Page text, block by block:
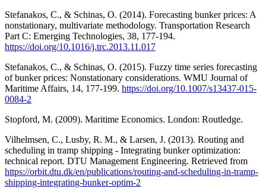
Stefanakos, C., & Schinas, O. (2014). Forecasting bunker prices: A
nonstationary, multivariate methodology. Transportation Research
Part C: Emerging Technologies, 38, 177-194.
https://doi.org/10.1016/j.trc.2013.11.017
Stefanakos, C., & Schinas, O. (2015). Fuzzy time series forecasting
of bunker prices: Nonstationary considerations. WMU Journal of
Maritime Affairs, 14, 177-199. https://doi.org/10.1007/s13437-015-
0084-2
Stopford, M. (2009). Maritime Economics. London: Routledge.
Vilhelmsen, C., Lusby, R. M., & Larsen, J. (2013). Routing and
scheduling in tramp shipping - Integrating bunker optimization:
technical report. DTU Management Engineering. Retrieved from
https://orbit.dtu.dk/en/publications/routing-and-scheduling-in-tramp-
shipping-integrating-bunker-optim-2